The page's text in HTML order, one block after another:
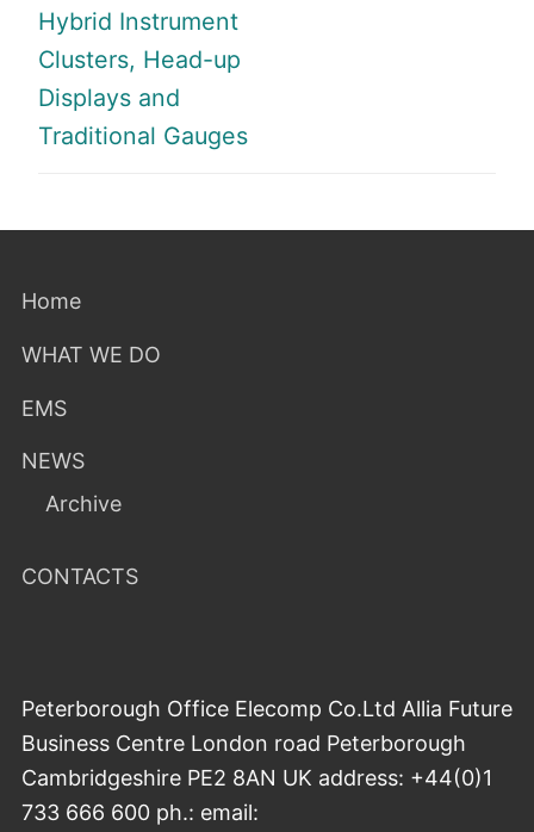
Hybrid Instrument
Clusters, Head-up
Displays and
Traditional Gauges
Home
WHAT WE DO
EMS
NEWS
Archive
CONTACTS
Peterborough Office Elecomp Co.Ltd Allia Future
Business Centre London road Peterborough
Cambridgeshire PE2 8AN UK address: +44(0)1
733 666 600 ph.: email: